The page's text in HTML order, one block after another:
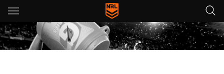
Main
You have skipped the navigation, tab for page content